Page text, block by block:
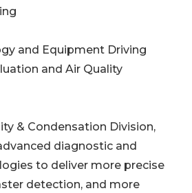
and Equipment Driving
and Air Quality
& Condensation Division,
diagnostic and
to deliver more precise
detection, and more